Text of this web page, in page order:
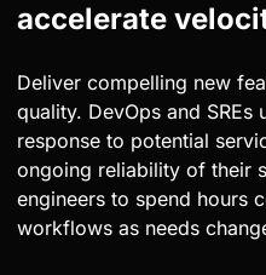
accelerate
Deliver compelling new
quality. DevOps and SREs
response to potential
ongoing reliability of their
engineers to spend hours
workflows as needs